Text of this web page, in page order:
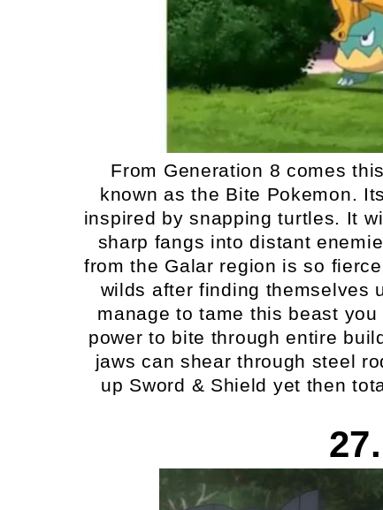
From Generation 8 comes
known as the Bite Pokemon.
inspired by snapping turtles. It
sharp fangs into distant
from the Galar region is so
wilds after finding themselves
manage to tame this beast
power to bite through entire
jaws can shear through steel
up Sword & Shield yet then